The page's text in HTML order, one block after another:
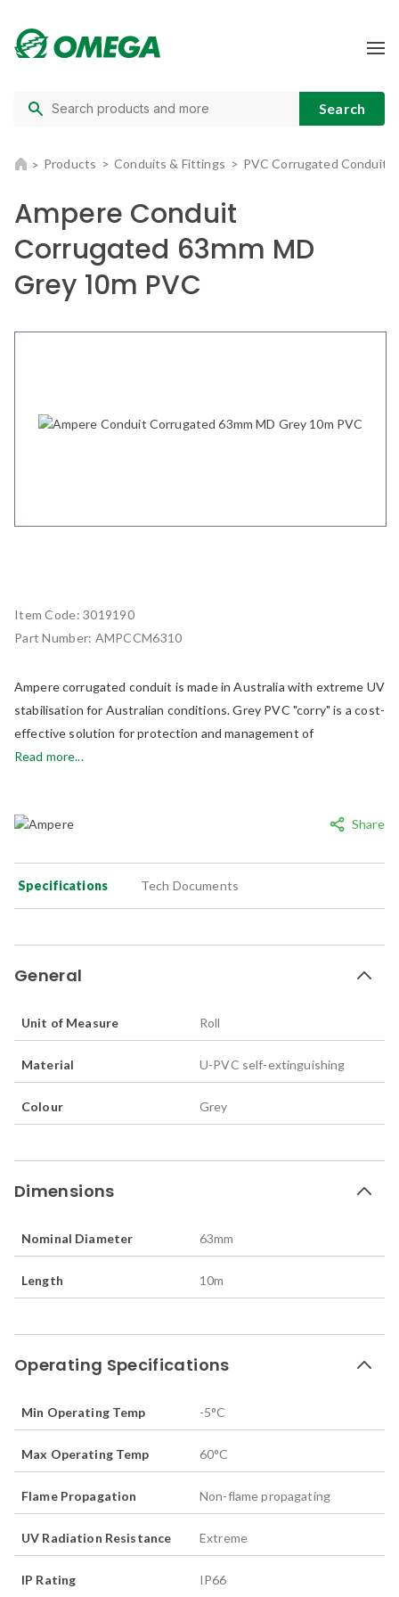
Products Conduits & Fittings PVC Corrugated Conduit
Share
Item Code:3019190
Part Number: AMPCCM6310
Ampere corrugated conduit is made in Australia with extreme UV
stabilisation for Australian conditions. Grey PVC "corry" is a cost-
effective solution for protection and management of
Read more...
Ampere Conduit
Corrugated 63mm MD
Grey 10m PVC
Specifications Tech Documents
General
Unit of Measure Roll
Material U-PVC self-extinguishing
Colour Grey
Dimensions
Nominal Diameter 63mm
Length 10m
Operating Specifications
Min Operating Temp -5°C
Max Operating Temp 60°C
Flame Propagation Non-flame propagating
UV Radiation Resistance Extreme
IP Rating IP66